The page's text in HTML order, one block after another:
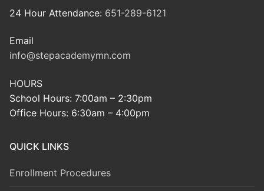
24 Hour Attendance: 651-289-6121
Email
info@stepacademymn.com
HOURS
School Hours: 7:00am – 2:30pm
Office Hours: 6:30am – 4:00pm
QUICK LINKS
Enrollment Procedures